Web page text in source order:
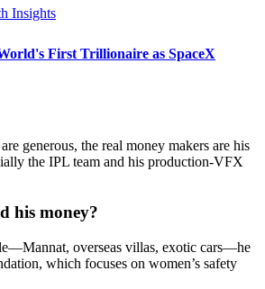
Insights
First Trillionaire as SpaceX
generous, the real money makers are his
the IPL team and his production‑VFX
his money?
overseas villas, exotic cars—he
which focuses on women’s safety